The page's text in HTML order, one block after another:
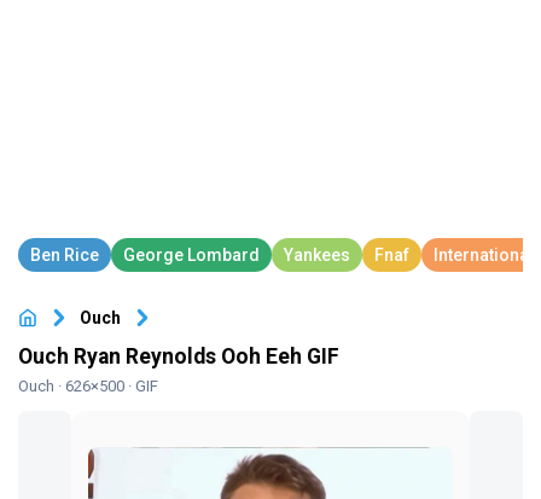
Ouch
Ouch Ryan Reynolds Ooh Eeh GIF
Ouch · 626×500 · GIF